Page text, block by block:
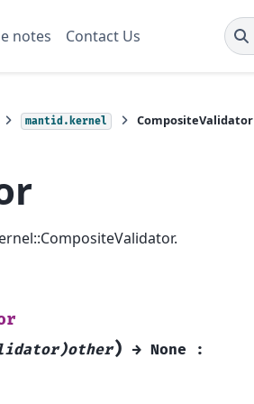
notes Contact Us
mantid.kernel CompositeValidator
) → None :